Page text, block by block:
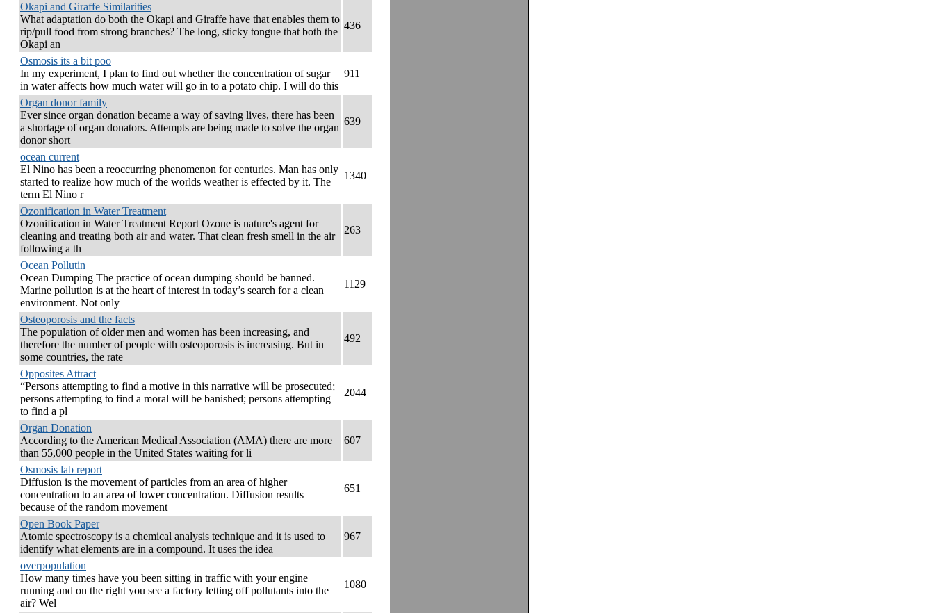
Okapi and Giraffe Similarities
What adaptation do both the Okapi and Giraffe have that enables them to
rip/pull food from strong branches? The long, sticky tongue that both the
Okapi an
436
Osmosis its a bit poo
In my experiment, I plan to find out whether the concentration of sugar
in water affects how much water will go in to a potato chip. I will do this
911
Organ donor family
Ever since organ donation became a way of saving lives, there has been
a shortage of organ donators. Attempts are being made to solve the organ
donor short
639
ocean current
El Nino has been a reoccurring phenomenon for centuries. Man has only
started to realize how much of the worlds weather is effected by it. The
term El Nino r
1340
Ozonification in Water Treatment
Ozonification in Water Treatment Report Ozone is nature's agent for
cleaning and treating both air and water. That clean fresh smell in the air
following a th
263
Ocean Pollutin
Ocean Dumping The practice of ocean dumping should be banned.
Marine pollution is at the heart of interest in today’s search for a clean
environment. Not only
1129
Osteoporosis and the facts
The population of older men and women has been increasing, and
therefore the number of people with osteoporosis is increasing. But in
some countries, the rate
492
Opposites Attract
“Persons attempting to find a motive in this narrative will be prosecuted;
persons attempting to find a moral will be banished; persons attempting
to find a pl
2044
Organ Donation
According to the American Medical Association (AMA) there are more
than 55,000 people in the United States waiting for li
607
Osmosis lab report
Diffusion is the movement of particles from an area of higher
concentration to an area of lower concentration. Diffusion results
because of the random movement
651
Open Book Paper
Atomic spectroscopy is a chemical analysis technique and it is used to
identify what elements are in a compound. It uses the idea
967
overpopulation
How many times have you been sitting in traffic with your engine
running and on the right you see a factory letting off pollutants into the
air? Wel
1080